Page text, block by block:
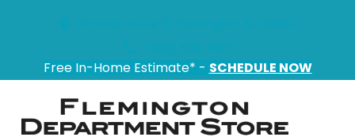
Free In-Home Estimate* - SCHEDULE NOW